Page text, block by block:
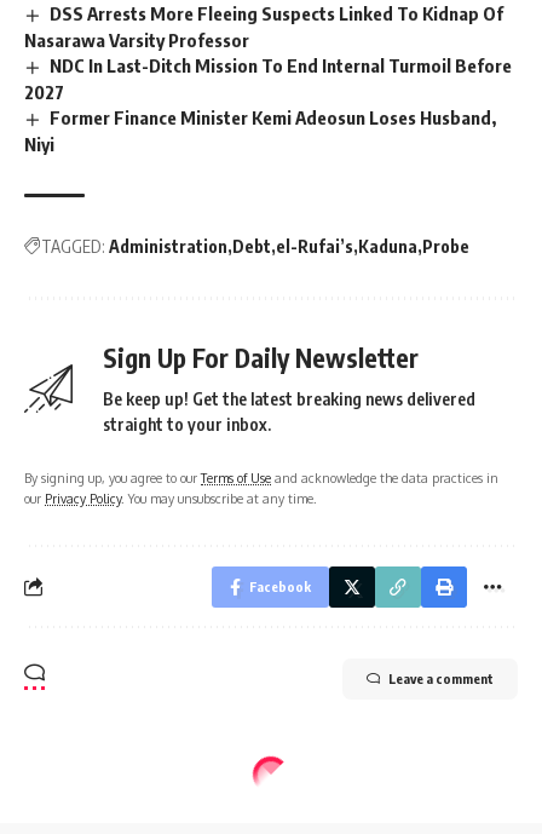
DSS Arrests More Fleeing Suspects Linked To Kidnap Of
Nasarawa Varsity Professor
NDC In Last-Ditch Mission To End Internal Turmoil Before
2027
Former Finance Minister Kemi Adeosun Loses Husband,
Niyi
TAGGED: Administration Debt el-Rufai’s Kaduna Probe
Sign Up For Daily Newsletter
Be keep up! Get the latest breaking news delivered
straight to your inbox.
By signing up, you agree to ourTerms of Use and acknowledge the data practices in
our Privacy Policy. You may unsubscribe at any time.
Facebook
Leave a comment